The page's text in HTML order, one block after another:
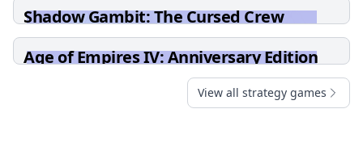
Shadow Gambit: The Cursed Crew
Age of Empires IV: Anniversary Edition
View all strategy games